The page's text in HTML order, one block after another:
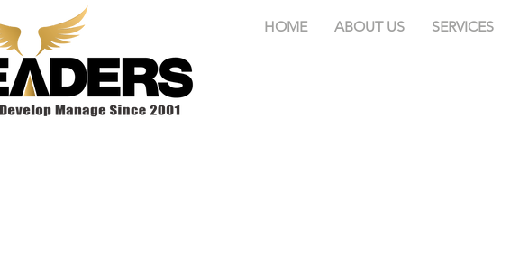
HOME ABOUT US SERVICES